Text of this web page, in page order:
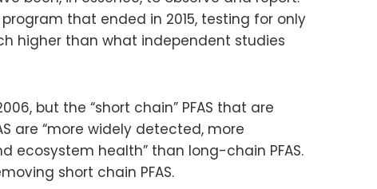
that ended in 2015, testing for only
higher than what independent studies
but the “short chain” PFAS that are
are “more widely detected, more
ecosystem health” than long-chain PFAS.
short chain PFAS.